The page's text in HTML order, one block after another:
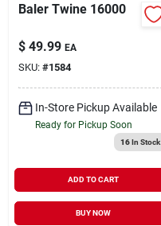
Baler Twine 16000
$ 49.99 EA
SKU: #1584
In-Store Pickup Available
Ready for Pickup Soon
16In Stock
ADD TO CART
BUY NOW